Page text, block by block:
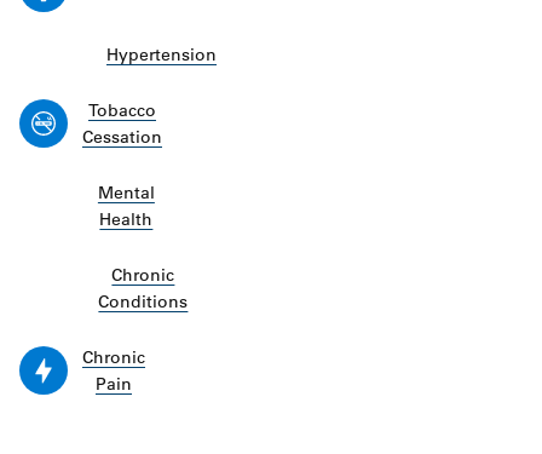
Hypertension
Tobacco
Cessation
Mental
Health
Chronic
Conditions
Chronic
Pain